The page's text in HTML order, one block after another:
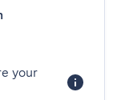
your